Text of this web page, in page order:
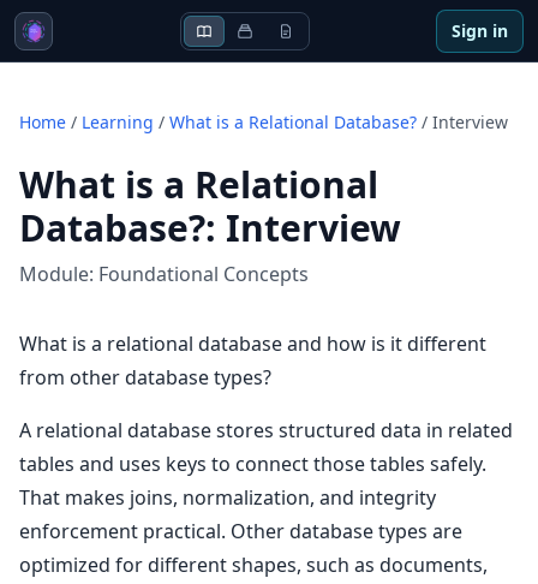
Sign in
Home / Learning / What is a Relational Database? / Interview
What is a Relational
Database?: Interview
Module: Foundational Concepts
What is a relational database and how is it different
from other database types?
A relational database stores structured data in related
tables and uses keys to connect those tables safely.
That makes joins, normalization, and integrity
enforcement practical. Other database types are
optimized for different shapes, such as documents,